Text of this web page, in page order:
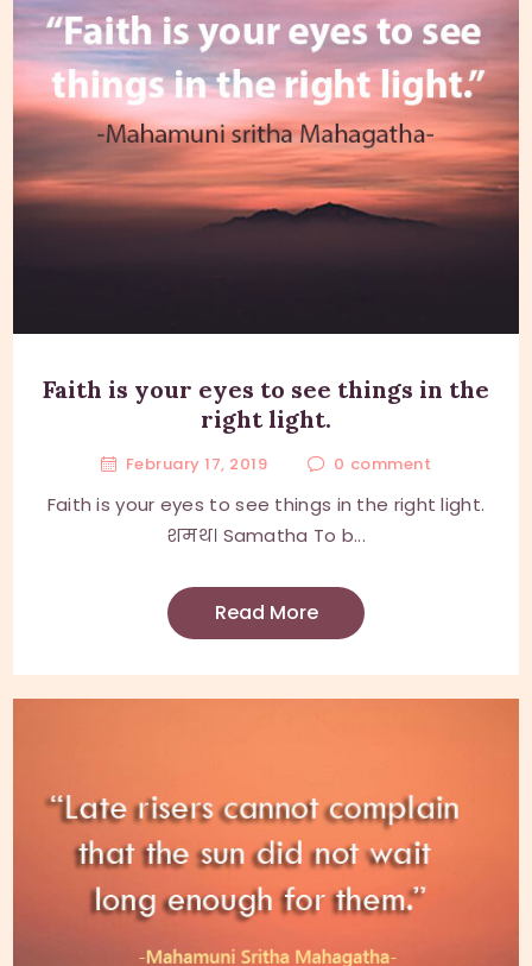
Faith is your eyes to see things in the
right light.
February 17, 2019 0 comment
Faith is your eyes to see things in the right light.
शमथ। Samatha To b...
Read More